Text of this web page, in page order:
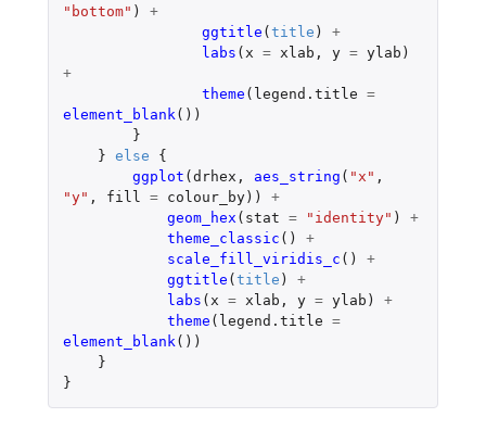
"bottom" )
+
ggtitle ( title )
+
labs ( x = xlab , y = ylab )
+
theme ( legend.title =
element_blank ())
}
} else
{
ggplot ( drhex , aes_string ( "x" ,
"y" , fill = colour_by))
+
geom_hex ( stat = "identity" )
+
theme_classic ()
+
scale_fill_viridis_c ()
+
ggtitle ( title )
+
labs ( x = xlab , y = ylab )
+
theme ( legend.title =
element_blank ())
}
}